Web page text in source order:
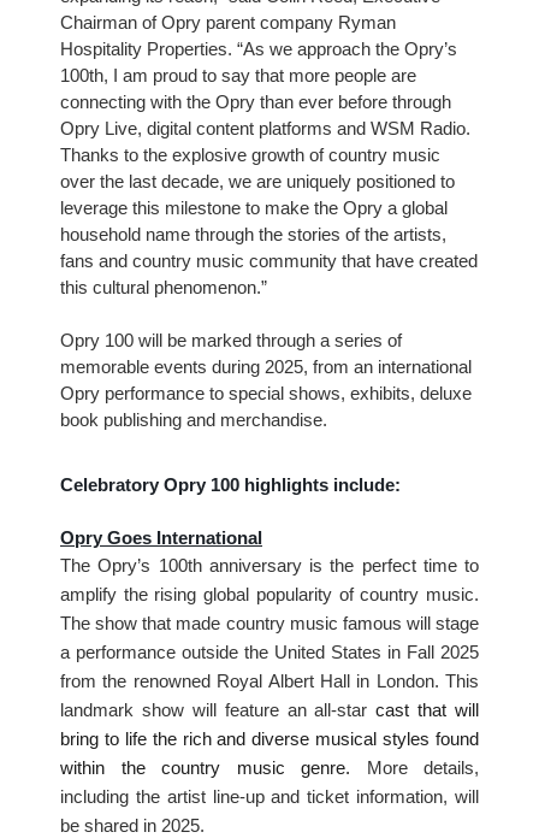
Chairman of Opry parent company Ryman
Hospitality Properties. “As we approach the Opry’s
100th, I am proud to say that more people are
connecting with the Opry than ever before through
Opry Live, digital content platforms and WSM Radio.
Thanks to the explosive growth of country music
over the last decade, we are uniquely positioned to
leverage this milestone to make the Opry a global
household name through the stories of the artists,
fans and country music community that have created
this cultural phenomenon.”
Opry 100 will be marked through a series of
memorable events during 2025, from an international
Opry performance to special shows, exhibits, deluxe
book publishing and merchandise.
Celebratory Opry 100 highlights include:
Opry Goes International
The Opry’s 100th anniversary is the perfect time to
amplify the rising global popularity of country music.
The show that made country music famous will stage
a performance outside the United States in Fall 2025
from the renowned Royal Albert Hall in London. This
landmark show will feature an all-starcast that will
bring to life the rich and diverse musical styles found
within the country music genre. More details,
including the artist line-up and ticket information, will
be shared in 2025.